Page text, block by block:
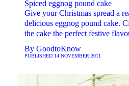
Spiced eggnog pound cake
Give your Christmas spread a
delicious eggnog pound cake.
the cake the perfect festive
By GoodtoKnow
PUBLISHED 14 NOVEMBER 2011